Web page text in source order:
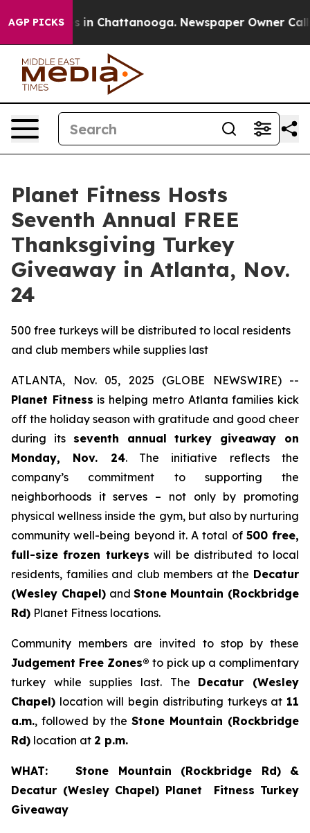
AGP PICKS
Chaos in Chattanooga. Newspaper Owner Calls
Planet Fitness Hosts
Seventh Annual FREE
Thanksgiving Turkey
Giveaway in Atlanta, Nov.
24
500 free turkeys will be distributed to local residents
and club members while supplies last
ATLANTA, Nov. 05, 2025 (GLOBE NEWSWIRE) --
Planet Fitness is helping metro Atlanta families kick
off the holiday season with gratitude and good cheer
during its seventh annual turkey giveaway on
Monday, Nov. 24. The initiative reflects the
company’s commitment to supporting the
neighborhoods it serves – not only by promoting
physical wellness inside the gym, but also by nurturing
community well-being beyond it. A total of 500 free,
full-size frozen turkeys will be distributed to local
residents, families and club members at the Decatur
(Wesley Chapel)andStone Mountain (Rockbridge
Rd) Planet Fitness locations.
Community members are invited to stop by these
Judgement Free Zones® to pick up a complimentary
turkey while supplies last. The Decatur (Wesley
Chapel) location will begin distributing turkeys at 11
a.m., followed by the Stone Mountain (Rockbridge
Rd) location at 2 p.m.
WHAT: Stone Mountain (Rockbridge Rd) &
Decatur (Wesley Chapel) Planet Fitness Turkey
Giveaway